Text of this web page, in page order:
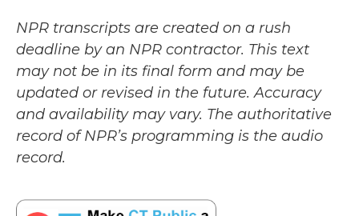
NPR transcripts are created on a rush
deadline by an NPR contractor. This text
may not be in its final form and may be
updated or revised in the future. Accuracy
and availability may vary. The authoritative
record of NPR’s programming is the audio
record.